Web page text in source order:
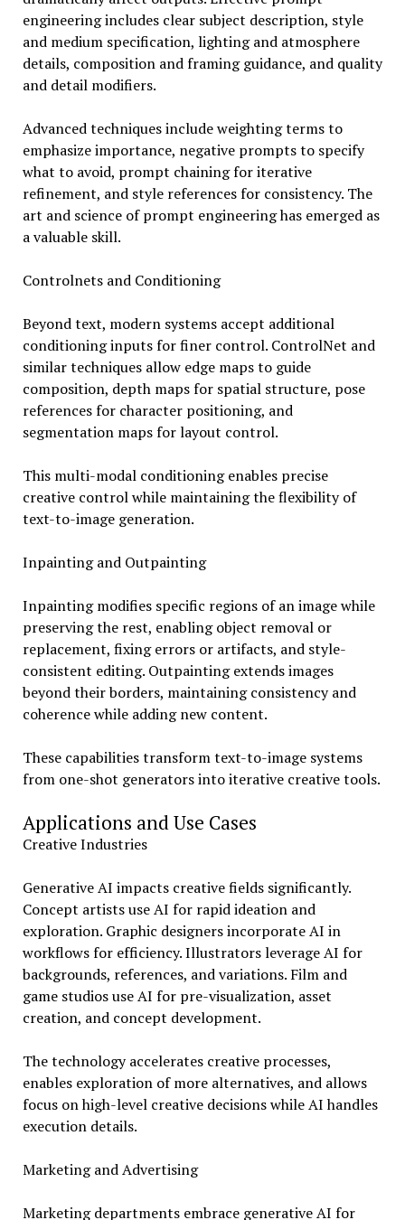
engineering includes clear subject description, style
and medium specification, lighting and atmosphere
details, composition and framing guidance, and quality
and detail modifiers.
Advanced techniques include weighting terms to
emphasize importance, negative prompts to specify
what to avoid, prompt chaining for iterative
refinement, and style references for consistency. The
art and science of prompt engineering has emerged as
a valuable skill.
Controlnets and Conditioning
Beyond text, modern systems accept additional
conditioning inputs for finer control. ControlNet and
similar techniques allow edge maps to guide
composition, depth maps for spatial structure, pose
references for character positioning, and
segmentation maps for layout control.
This multi-modal conditioning enables precise
creative control while maintaining the flexibility of
text-to-image generation.
Inpainting and Outpainting
Inpainting modifies specific regions of an image while
preserving the rest, enabling object removal or
replacement, fixing errors or artifacts, and style-
consistent editing. Outpainting extends images
beyond their borders, maintaining consistency and
coherence while adding new content.
These capabilities transform text-to-image systems
from one-shot generators into iterative creative tools.
Applications and Use Cases
Creative Industries
Generative AI impacts creative fields significantly.
Concept artists use AI for rapid ideation and
exploration. Graphic designers incorporate AI in
workflows for efficiency. Illustrators leverage AI for
backgrounds, references, and variations. Film and
game studios use AI for pre-visualization, asset
creation, and concept development.
The technology accelerates creative processes,
enables exploration of more alternatives, and allows
focus on high-level creative decisions while AI handles
execution details.
Marketing and Advertising
Marketing departments embrace generative AI for